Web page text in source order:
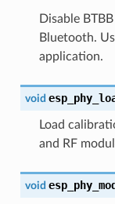
Disable
Bluetooth.
application.
void
Load
and RF
void